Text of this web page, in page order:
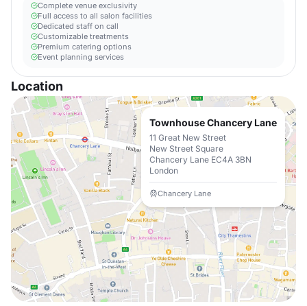
Complete venue exclusivity
Full access to all salon facilities
Dedicated staff on call
Customizable treatments
Premium catering options
Event planning services
Location
Townhouse Chancery Lane
11 Great New Street
New Street Square
Chancery Lane EC4A 3BN
London
Chancery Lane